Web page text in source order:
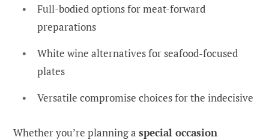
Full-bodied options for meat-forward
preparations
White wine alternatives for seafood-focused
plates
Versatile compromise choices for the indecisive
Whether you’re planning a special occasion